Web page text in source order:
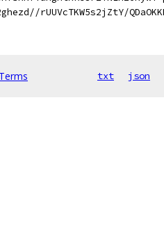
rUUVcTKW5s2jZtY/
Terms txt json